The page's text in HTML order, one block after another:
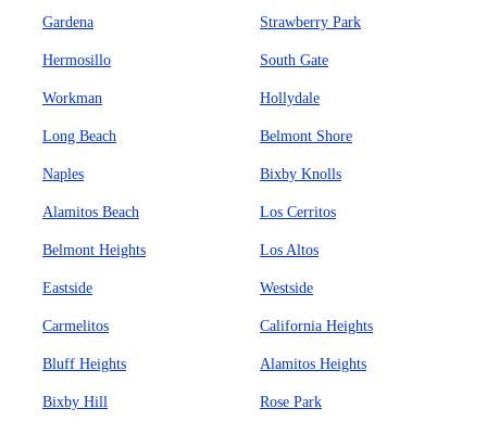
Gardena Strawberry Park
Hermosillo South Gate
Workman Hollydale
Long Beach Belmont Shore
Naples Bixby Knolls
Alamitos Beach Los Cerritos
Belmont Heights Los Altos
Eastside Westside
Carmelitos California Heights
Bluff Heights Alamitos Heights
Bixby Hill Rose Park